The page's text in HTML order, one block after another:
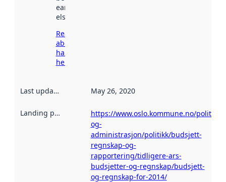
earlier
elsewhere.
Read more
about
harvesting
here
Last updated May 26, 2020
Landing page
https://www.oslo.kommune.no/politikk-
og-
administrasjon/politikk/budsjett-
regnskap-og-
rapportering/tidligere-ars-
budsjetter-og-regnskap/budsjett-
og-regnskap-for-2014/